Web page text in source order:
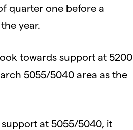
quarter one before a
year.
towards support at 5200
5055/5040 area as the
at 5055/5040, it